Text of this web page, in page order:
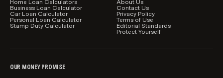
acting on any information, you should confirm the
relevant product information with the lender.
default
When results load initially in the main comparison
Home Loan Calculators
Business Loan Calculator
Car Loan Calculator
Personal Loan Calculator
Stamp Duty Calculator
About Us
Contact Us
Privacy Policy
Terms of Use
Editorial Standards
Protect Yourself
OUR MONEY PROMISE